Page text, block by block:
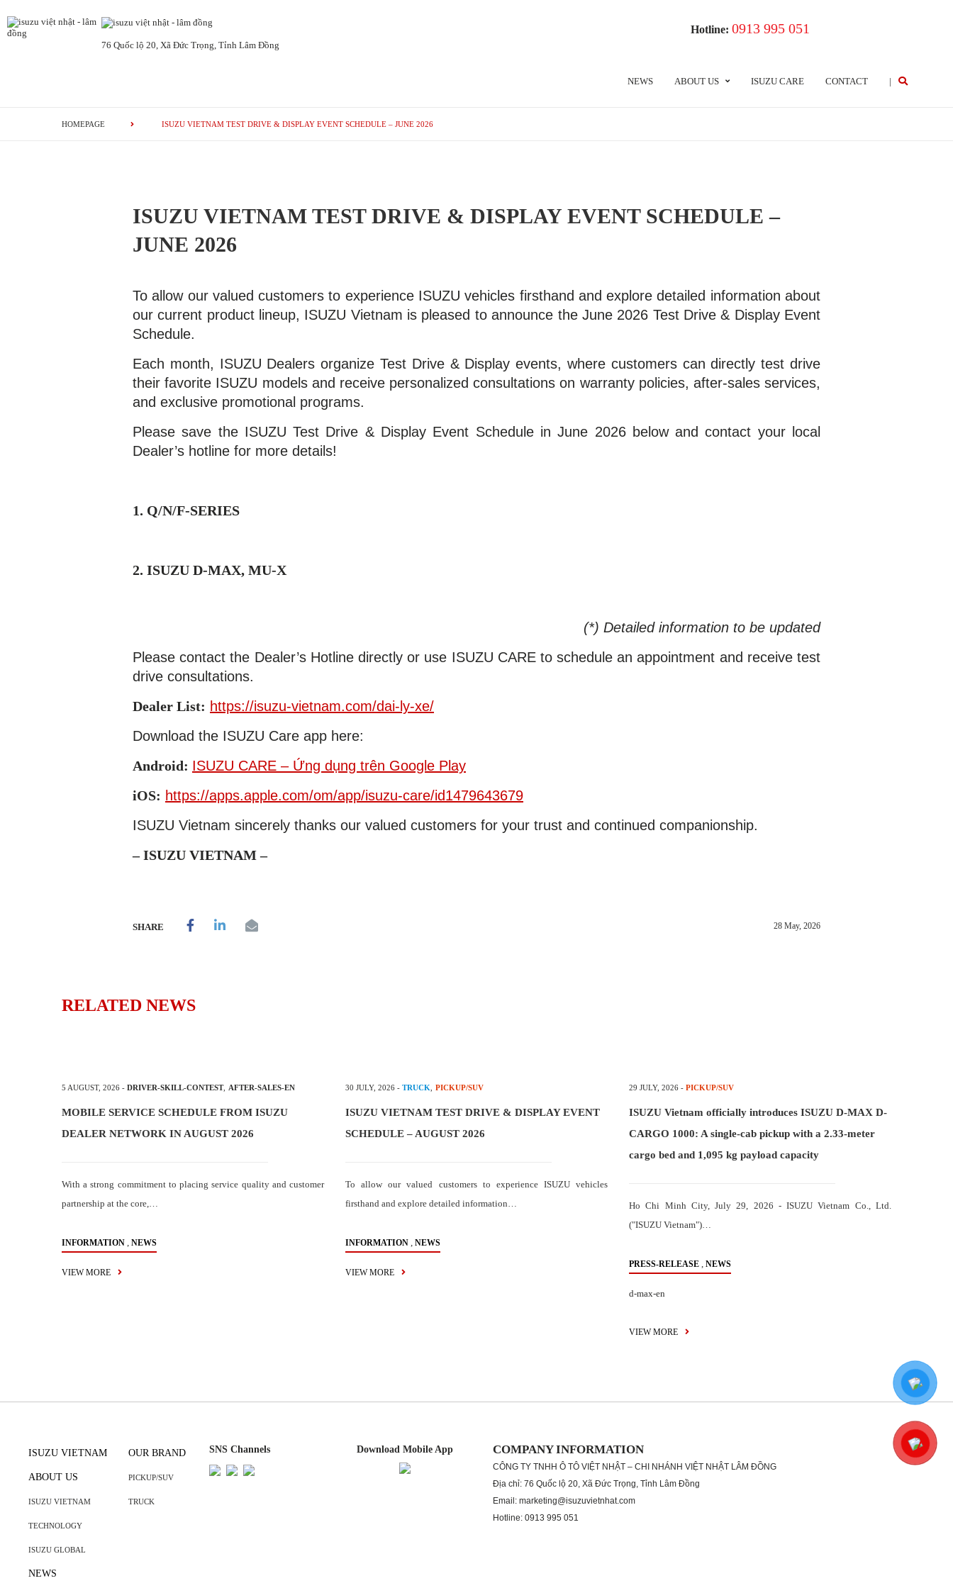
Hotline:0913 995 051
76 Quốc lộ 20, Xã Đức Trọng, Tỉnh Lâm Đồng
NEWS ABOUT US ISUZU CARE CONTACT |
HOMEPAGE ISUZU VIETNAM TEST DRIVE & DISPLAY EVENT SCHEDULE – JUNE 2026
ISUZU VIETNAM TEST DRIVE & DISPLAY EVENT SCHEDULE –
JUNE 2026
To allow our valued customers to experience ISUZU vehicles firsthand and explore detailed information about
our current product lineup, ISUZU Vietnam is pleased to announce the June 2026 Test Drive & Display Event
Schedule.
Each month, ISUZU Dealers organize Test Drive & Display events, where customers can directly test drive
their favorite ISUZU models and receive personalized consultations on warranty policies, after-sales services,
and exclusive promotional programs.
Please save the ISUZU Test Drive & Display Event Schedule in June 2026 below and contact your local
Dealer’s hotline for more details!
1. Q/N/F-SERIES
2. ISUZU D-MAX, MU-X
(*) Detailed information to be updated
Please contact the Dealer’s Hotline directly or use ISUZU CARE to schedule an appointment and receive test
drive consultations.
Dealer List: https://isuzu-vietnam.com/dai-ly-xe/
Download the ISUZU Care app here:
Android: ISUZU CARE – Ứng dụng trên Google Play
iOS: https://apps.apple.com/om/app/isuzu-care/id1479643679
ISUZU Vietnam sincerely thanks our valued customers for your trust and continued companionship.
– ISUZU VIETNAM –
SHARE 28 May, 2026
RELATED NEWS
5 AUGUST, 2026 - DRIVER-SKILL-CONTEST, AFTER-SALES-EN
MOBILE SERVICE SCHEDULE FROM ISUZU
DEALER NETWORK IN AUGUST 2026
With a strong commitment to placing service quality and customer
partnership at the core,…
INFORMATION , NEWS
VIEW MORE
30 JULY, 2026 - TRUCK PICKUP/SUV
ISUZU VIETNAM TEST DRIVE & DISPLAY EVENT
SCHEDULE – AUGUST 2026
To allow our valued customers to experience ISUZU vehicles
firsthand and explore detailed information…
INFORMATION , NEWS
VIEW MORE
29 JULY, 2026 - PICKUP/SUV
ISUZU Vietnam officially introduces ISUZU D-MAX D-
CARGO 1000: A single-cab pickup with a 2.33-meter
cargo bed and 1,095 kg payload capacity
Ho Chi Minh City, July 29, 2026 - ISUZU Vietnam Co., Ltd.
("ISUZU Vietnam")…
PRESS-RELEASE , NEWS
d-max-en
VIEW MORE
ISUZU VIETNAM
ABOUT US
ISUZU VIETNAM
TECHNOLOGY
ISUZU GLOBAL
NEWS
OUR BRAND
PICKUP/SUV
TRUCK
SNS Channels Download Mobile App COMPANY INFORMATION
CÔNG TY TNHH Ô TÔ VIỆT NHẬT – CHI NHÁNH VIỆT NHẬT LÂM ĐỒNG
Địa chỉ: 76 Quốc lộ 20, Xã Đức Trọng, Tỉnh Lâm Đồng
Email: marketing@isuzuvietnhat.com
Hotline: 0913 995 051